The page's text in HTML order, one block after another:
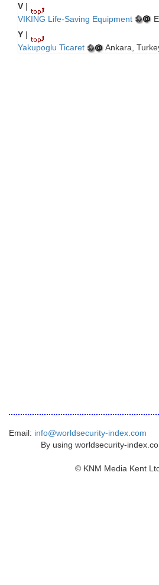
V |
VIKING Life-Saving Equipment
Y |
Yakupoglu Ticaret
Ankara,
Email: info@worldsecurity-index.com
By using worldsecurity-
© KNM Media Kent